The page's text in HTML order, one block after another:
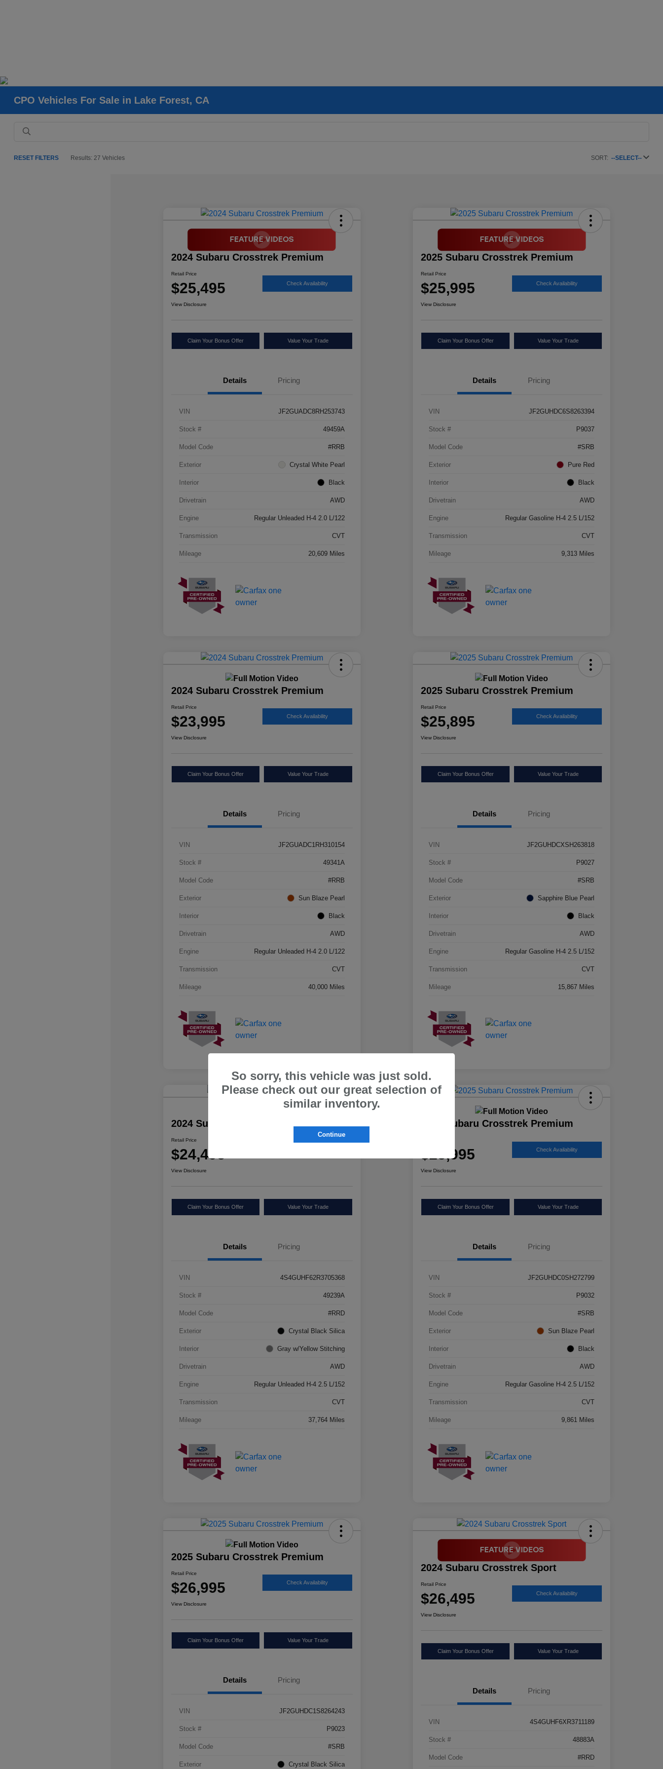
CPO Vehicles For Sale in Lake Forest, CA
RESET FILTERS Results: 27 Vehicles SORT: --SELECT--
2024 Subaru Crosstrek Premium
Retail Price
$25,495 Check Availability
View Disclosure
Claim Your Bonus Offer Value Your Trade
Details Pricing
VIN JF2GUADC8RH253743
Stock # 49459A
Model Code #RRB
Exterior Crystal White Pearl
Interior Black
Drivetrain AWD
Engine Regular Unleaded H-4 2.0 L/122
Transmission CVT
Mileage 20,609 Miles
2025 Subaru Crosstrek Premium
Retail Price
$25,995 Check Availability
View Disclosure
Claim Your Bonus Offer Value Your Trade
Details Pricing
VIN JF2GUHDC6S8263394
Stock # P9037
Model Code #SRB
Exterior Pure Red
Interior Black
Drivetrain AWD
Engine Regular Gasoline H-4 2.5 L/152
Transmission CVT
Mileage 9,313 Miles
2024 Subaru Crosstrek Premium
Retail Price
$23,995 Check Availability
View Disclosure
Claim Your Bonus Offer Value Your Trade
Details Pricing
VIN JF2GUADC1RH310154
Stock # 49341A
Model Code #RRB
Exterior Sun Blaze Pearl
Interior Black
Drivetrain AWD
Engine Regular Unleaded H-4 2.0 L/122
Transmission CVT
Mileage 40,000 Miles
2025 Subaru Crosstrek Premium
Retail Price
$25,895 Check Availability
View Disclosure
Claim Your Bonus Offer Value Your Trade
Details Pricing
VIN JF2GUHDCXSH263818
Stock # P9027
Model Code #SRB
Exterior Sapphire Blue Pearl
Interior Black
Drivetrain AWD
Engine Regular Gasoline H-4 2.5 L/152
Transmission CVT
Mileage 15,867 Miles
2024 Subaru Crosstrek Sport
Retail Price
$24,495
View Disclosure
Claim Your Bonus Offer Value Your Trade
Details Pricing
VIN 4S4GUHF62R3705368
Stock # 49239A
Model Code #RRD
Exterior Crystal Black Silica
Interior Gray w/Yellow Stitching
Drivetrain AWD
Engine Regular Unleaded H-4 2.5 L/152
Transmission CVT
Mileage 37,764 Miles
2025 Subaru Crosstrek Premium
$25,995 Check Availability
View Disclosure
Claim Your Bonus Offer Value Your Trade
Details Pricing
VIN JF2GUHDC0SH272799
Stock # P9032
Model Code #SRB
Exterior Sun Blaze Pearl
Interior Black
Drivetrain AWD
Engine Regular Gasoline H-4 2.5 L/152
Transmission CVT
Mileage 9,861 Miles
2025 Subaru Crosstrek Premium
Retail Price
$26,995 Check Availability
View Disclosure
Claim Your Bonus Offer Value Your Trade
Details Pricing
VIN JF2GUHDC1S8264243
Stock # P9023
Model Code #SRB
Exterior Crystal Black Silica
2024 Subaru Crosstrek Sport
Retail Price
$26,495 Check Availability
View Disclosure
Claim Your Bonus Offer Value Your Trade
Details Pricing
VIN 4S4GUHF6XR3711189
Stock # 48883A
Model Code #RRD
So sorry, this vehicle was just sold.
Please check out our great selection of
similar inventory.
Continue